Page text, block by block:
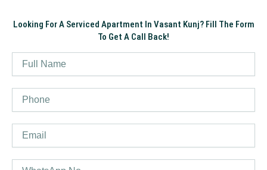
Looking For A Serviced Apartment In Vasant Kunj? Fill The Form
To Get A Call Back!